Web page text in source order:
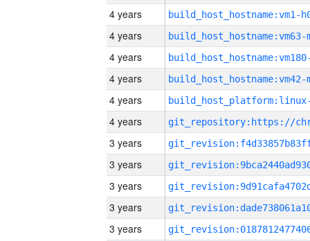
4 years build_host_hostname:vm1-
4 years build_host_hostname:vm63-
4 years
4 years build_host_hostname:vm42-
4 years
4 years
3 years
3 years
3 years
3 years
3 years